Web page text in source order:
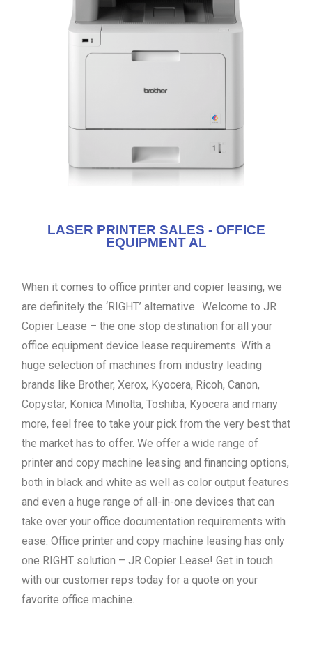
LASER PRINTER SALES - OFFICE
EQUIPMENT AL
When it comes to office printer and copier leasing, we
are definitely the ‘RIGHT’ alternative.. Welcome to JR
Copier Lease – the one stop destination for all your
office equipment device lease requirements. With a
huge selection of machines from industry leading
brands like Brother, Xerox, Kyocera, Ricoh, Canon,
Copystar, Konica Minolta, Toshiba, Kyocera and many
more, feel free to take your pick from the very best that
the market has to offer. We offer a wide range of
printer and copy machine leasing and financing options,
both in black and white as well as color output features
and even a huge range of all-in-one devices that can
take over your office documentation requirements with
ease. Office printer and copy machine leasing has only
one RIGHT solution – JR Copier Lease! Get in touch
with our customer reps today for a quote on your
favorite office machine.